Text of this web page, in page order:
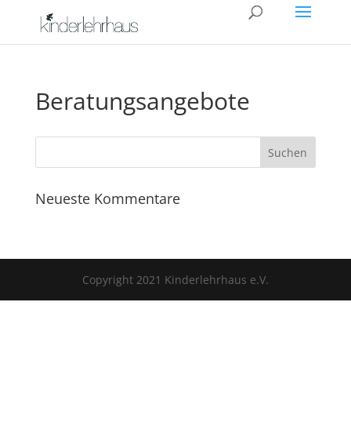
Beratungsangebote
Neueste Kommentare
Copyright 2021 Kinderlehrhaus e.V.